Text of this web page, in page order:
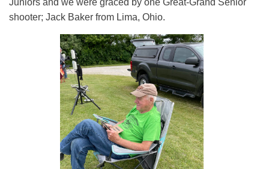
Juniors and we were graced by one Great-Grand Senior
shooter; Jack Baker from Lima, Ohio.